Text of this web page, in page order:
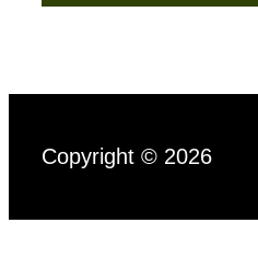
Copyright © 2026